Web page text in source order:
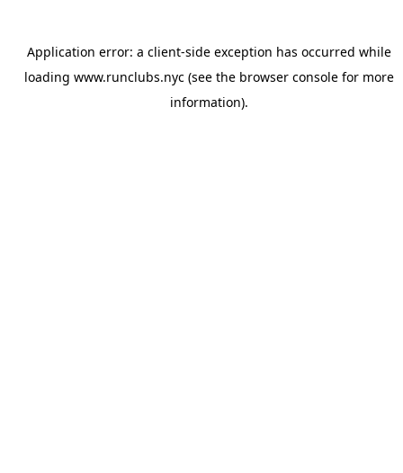
Application error: a client-side exception has occurred while
loading www.runclubs.nyc(see the browser consolefor more
information).